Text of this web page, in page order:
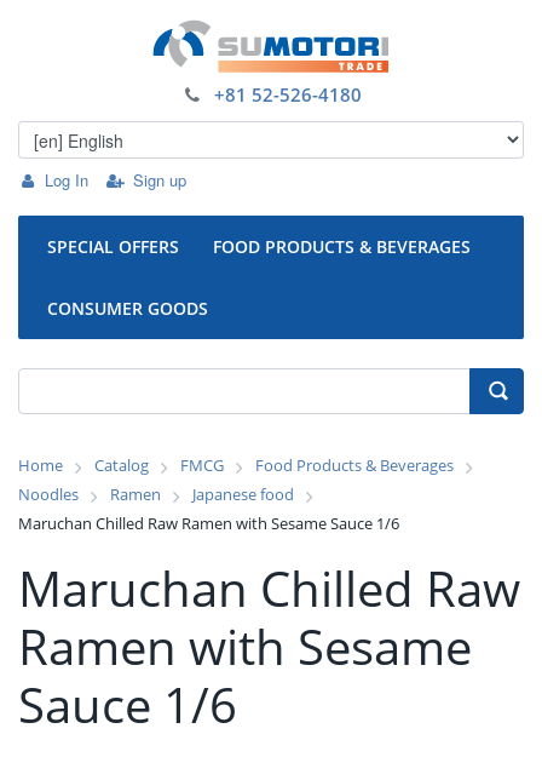
Log In Sign up
+81 52-526-4180
SPECIAL OFFERS FOOD PRODUCTS & BEVERAGES
CONSUMER GOODS
Home Catalog FMCG
Food Products & Beverages
Noodles
Ramen
Japanese food
Maruchan Chilled Raw Ramen with Sesame Sauce 1/6
Maruchan Chilled Raw
Ramen with Sesame
Sauce 1/6